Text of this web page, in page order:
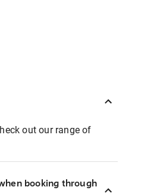
out our range of
booking through